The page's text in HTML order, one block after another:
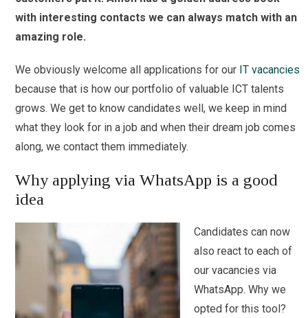
with interesting contacts we can always match with an
amazing role.
We obviously welcome all applications for our IT vacancies
because that is how our portfolio of valuable ICT talents
grows. We get to know candidates well, we keep in mind
what they look for in a job and when their dream job comes
along, we contact them immediately.
Why applying via WhatsApp is a good
idea
Candidates can now
also react to each of
our vacancies via
WhatsApp. Why we
opted for this tool?